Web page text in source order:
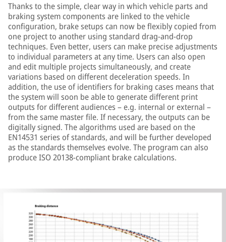
Thanks to the simple, clear way in which vehicle parts and
braking system components are linked to the vehicle
configuration, brake setups can now be flexibly copied from
one project to another using standard drag-and-drop
techniques. Even better, users can make precise adjustments
to individual parameters at any time. Users can also open
and edit multiple projects simultaneously, and create
variations based on different deceleration speeds. In
addition, the use of identifiers for braking cases means that
the system will soon be able to generate different print
outputs for different audiences – e.g. internal or external –
from the same master file. If necessary, the outputs can be
digitally signed. The algorithms used are based on the
EN14531 series of standards, and will be further developed
as the standards themselves evolve. The program can also
produce ISO 20138-compliant brake calculations.